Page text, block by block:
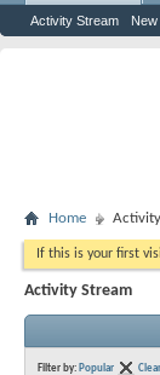
Activity Stream
Home
If this is your first
Activity Stream
Filter by: Popular